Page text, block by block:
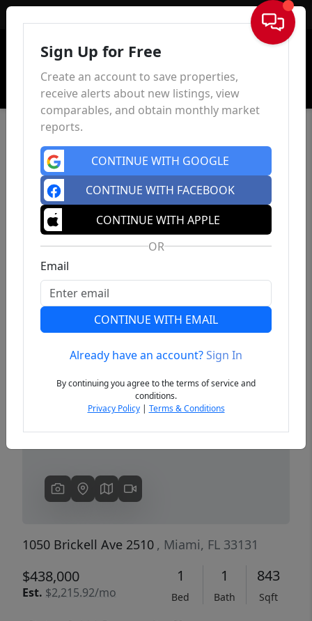
Sign In
Previous
1050 Brickell Ave 2510 , Miami, FL 33131
$438,000
Est. $2,215.92/mo
1
Bed
1
Bath
843
Sqft
Sign Up for Free
Create an account to save properties,
receive alerts about new listings, view
comparables, and obtain monthly market
reports.
CONTINUE WITH GOOGLE
CONTINUE WITH FACEBOOK
CONTINUE WITH APPLE
OR
Email
CONTINUE WITH EMAIL
Already have an account?Sign In
By continuing you agree to the terms of service and
conditions.
Privacy Policy| Terms & Conditions